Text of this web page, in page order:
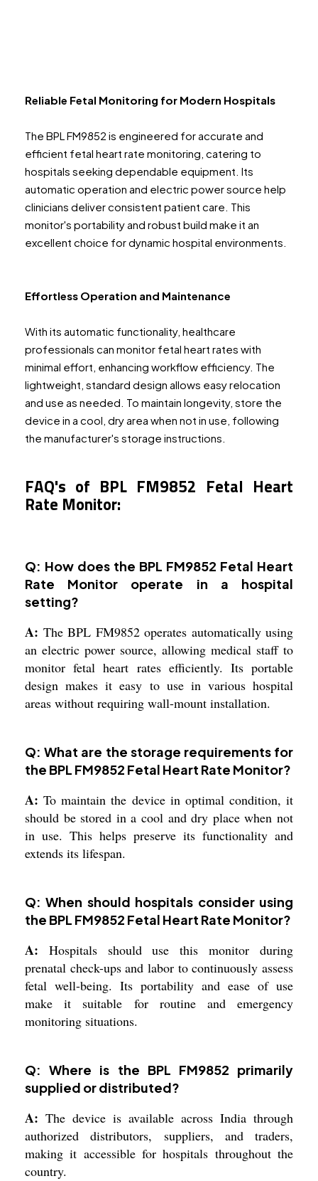
Reliable Fetal Monitoring for Modern Hospitals
The BPL FM9852 is engineered for accurate and
efficient fetal heart rate monitoring, catering to
hospitals seeking dependable equipment. Its
automatic operation and electric power source help
clinicians deliver consistent patient care. This
monitor's portability and robust build make it an
excellent choice for dynamic hospital environments.
Effortless Operation and Maintenance
With its automatic functionality, healthcare
professionals can monitor fetal heart rates with
minimal effort, enhancing workflow efficiency. The
lightweight, standard design allows easy relocation
and use as needed. To maintain longevity, store the
device in a cool, dry area when not in use, following
the manufacturer's storage instructions.
FAQ's of BPL FM9852 Fetal Heart
Rate Monitor:
Q: How does the BPL FM9852 Fetal Heart
Rate Monitor operate in a hospital
setting?
A: The BPL FM9852 operates automatically using
an electric power source, allowing medical staff to
monitor fetal heart rates efficiently. Its portable
design makes it easy to use in various hospital
areas without requiring wall-mount installation.
Q: What are the storage requirements for
the BPL FM9852 Fetal Heart Rate Monitor?
A: To maintain the device in optimal condition, it
should be stored in a cool and dry place when not
in use. This helps preserve its functionality and
extends its lifespan.
Q: When should hospitals consider using
the BPL FM9852 Fetal Heart Rate Monitor?
A: Hospitals should use this monitor during
prenatal check-ups and labor to continuously assess
fetal well-being. Its portability and ease of use
make it suitable for routine and emergency
monitoring situations.
Q: Where is the BPL FM9852 primarily
supplied or distributed?
A: The device is available across India through
authorized distributors, suppliers, and traders,
making it accessible for hospitals throughout the
country.